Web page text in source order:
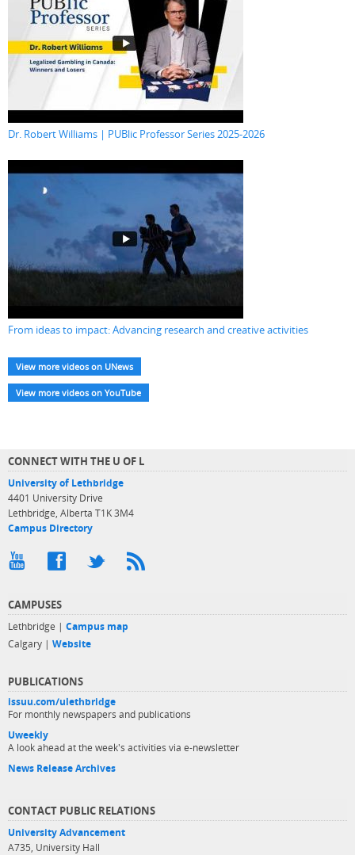
Dr. Robert Williams | PUBlic Professor Series 2025-2026
From ideas to impact: Advancing research and creative activities
View more videos on UNews
View more videos on YouTube
CONNECT WITH THE U OF L
University of Lethbridge
4401 University Drive
Lethbridge, Alberta T1K 3M4
Campus Directory
CAMPUSES
Lethbridge | Campus map
Calgary | Website
PUBLICATIONS
issuu.com/ulethbridge
For monthly newspapers and publications
Uweekly
A look ahead at the week's activities via e-newsletter
News Release Archives
CONTACT PUBLIC RELATIONS
University Advancement
A735, University Hall